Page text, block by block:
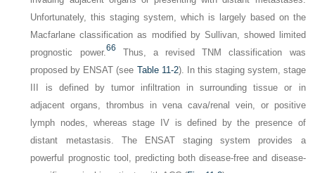
Unfortunately, this staging system, which is largely based on the
Macfarlane classification as modified by Sullivan, showed limited
prognostic power. 66 Thus, a revised TNM classification was
proposed by ENSAT (see Table 11-2). In this staging system, stage
III is defined by tumor infiltration in surrounding tissue or in
adjacent organs, thrombus in vena cava/renal vein, or positive
lymph nodes, whereas stage IV is defined by the presence of
distant metastasis. The ENSAT staging system provides a
powerful prognostic tool, predicting both disease-free and disease-